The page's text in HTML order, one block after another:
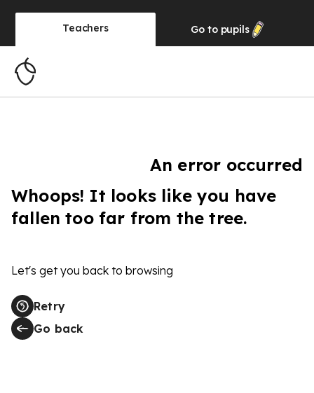
Teachers Go to pupils
An error occurred
Whoops! It looks like you have
fallen too far from the tree.
Let's get you back to browsing
Retry
Go back